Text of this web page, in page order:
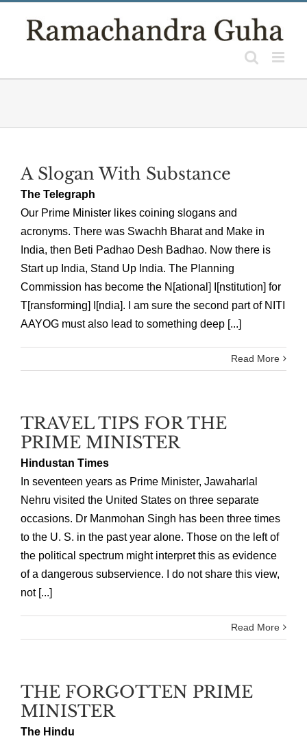
A Slogan With Substance
The Telegraph
Our Prime Minister likes coining slogans and
acronyms. There was Swachh Bharat and Make in
India, then Beti Padhao Desh Badhao. Now there is
Start up India, Stand Up India. The Planning
Commission has become the N[ational] I[nstitution] for
T[ransforming] I[ndia]. I am sure the second part of NITI
AAYOG must also lead to something deep [...]
Read More
TRAVEL TIPS FOR THE
PRIME MINISTER
Hindustan Times
In seventeen years as Prime Minister, Jawaharlal
Nehru visited the United States on three separate
occasions. Dr Manmohan Singh has been three times
to the U. S. in the past year alone. Those on the left of
the political spectrum might interpret this as evidence
of a dangerous subservience. I do not share this view,
not [...]
Read More
THE FORGOTTEN PRIME
MINISTER
The Hindu